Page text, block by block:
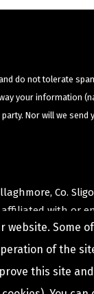
do not tolerate
your information
Nor will we send
Co.
affiliated with or
orOpen Source
logo is used
granted by
website. Some
of the
this site